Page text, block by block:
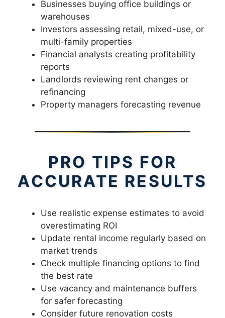
Businesses buying office buildings or
warehouses
Investors assessing retail, mixed-use, or
multi-family properties
Financial analysts creating profitability
reports
Landlords reviewing rent changes or
refinancing
Property managers forecasting revenue
PRO TIPS FOR
ACCURATE RESULTS
Use realistic expense estimates to avoid
overestimating ROI
Update rental income regularly based on
market trends
Check multiple financing options to find
the best rate
Use vacancy and maintenance buffers
for safer forecasting
Consider future renovation costs